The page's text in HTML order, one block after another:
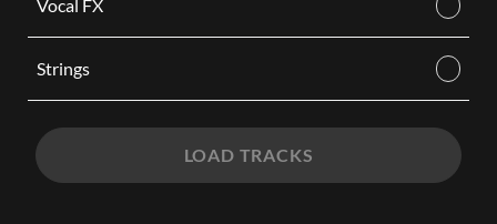
Vocal FX
Strings
LOAD TRACKS